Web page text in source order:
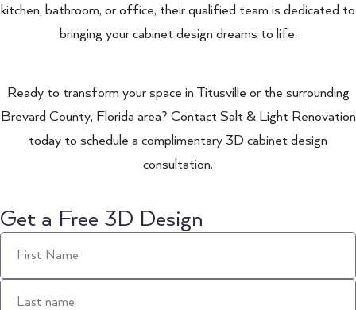
kitchen, bathroom, or office, their qualified team is dedicated to
bringing your cabinet design dreams to life.
Ready to transform your space in Titusville or the surrounding
Brevard County, Florida area? Contact Salt & Light Renovation
today to schedule a complimentary 3D cabinet design
consultation.
Get a Free 3D Design